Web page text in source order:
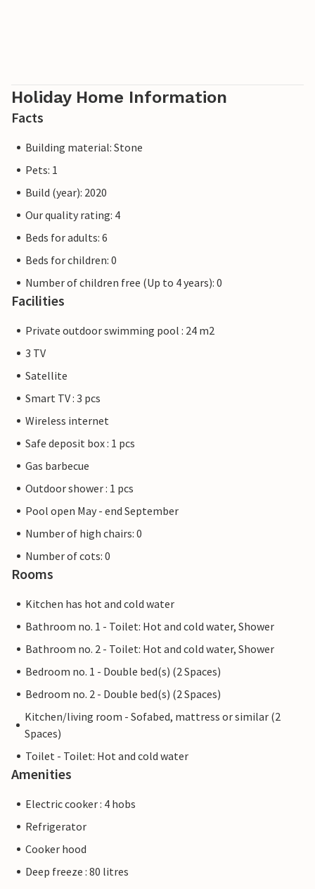
Holiday Home Information
Facts
Building material: Stone
Pets: 1
Build (year): 2020
Our quality rating: 4
Beds for adults: 6
Beds for children: 0
Number of children free (Up to 4 years): 0
Facilities
Private outdoor swimming pool : 24 m2
3 TV
Satellite
Smart TV : 3 pcs
Wireless internet
Safe deposit box : 1 pcs
Gas barbecue
Outdoor shower : 1 pcs
Pool open May - end September
Number of high chairs: 0
Number of cots: 0
Rooms
Kitchen has hot and cold water
Bathroom no. 1 - Toilet: Hot and cold water, Shower
Bathroom no. 2 - Toilet: Hot and cold water, Shower
Bedroom no. 1 - Double bed(s) (2 Spaces)
Bedroom no. 2 - Double bed(s) (2 Spaces)
Kitchen/living room - Sofabed, mattress or similar (2
Spaces)
Toilet - Toilet: Hot and cold water
Amenities
Electric cooker : 4 hobs
Refrigerator
Cooker hood
Deep freeze : 80 litres